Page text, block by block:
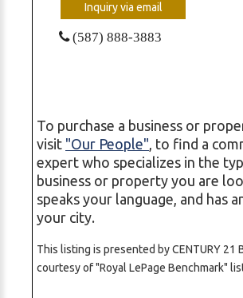
Inquiry via email
(587) 888-3883
To purchase a business or
visit "Our People", to find a
expert who specializes in the
business or property you are
speaks your language, and has
your city.
This listing is presented by CENTURY 21
courtesy of "Royal LePage Benchmark"